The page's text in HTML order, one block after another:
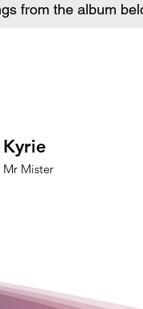
from the album
Kyrie
Mr Mister